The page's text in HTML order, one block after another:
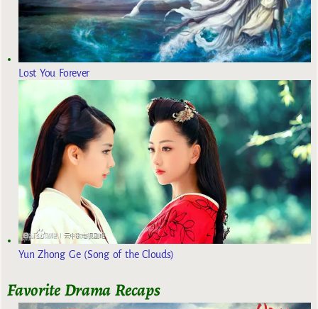
Lost You Forever
Yun Zhong Ge (Song of the Clouds)
Favorite Drama Recaps